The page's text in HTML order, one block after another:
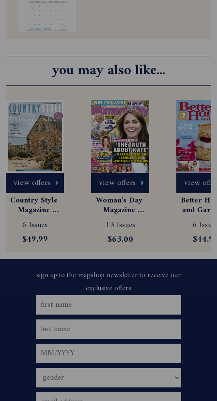
you may also like...
view offers
Country Style
Magazine
Subscription
6 Issues
$49.99
view offers
Woman's Day
Magazine
Subscription
13 Issues
$63.00
view
Better
and
6